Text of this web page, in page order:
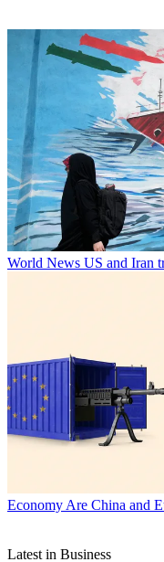
World News US and Iran
Economy Are China and
Latest in Business